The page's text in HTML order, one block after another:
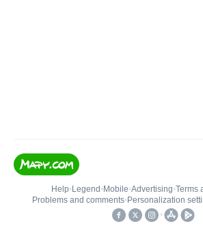
Help• Legend • Mobile•Advertising•Terms
Problems and comments• Personalization
•